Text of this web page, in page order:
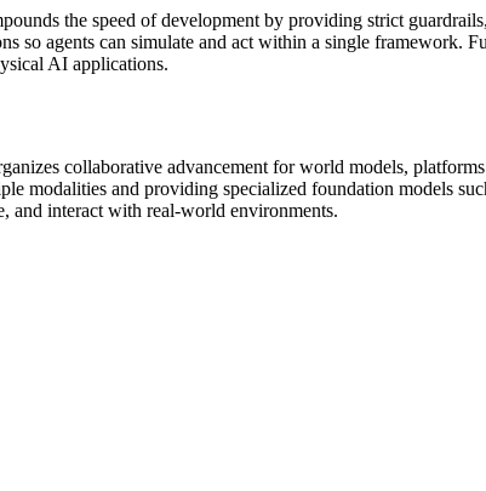
the speed of development by providing strict
so agents can simulate and act within a single framework.
AI applications.
collaborative advancement for world models,
modalities and providing specialized foundation models
and interact with real-world environments.